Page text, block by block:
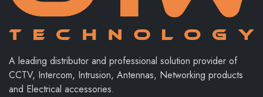
A leading distributor and professional solution provider of
CCTV, Intercom, Intrusion, Antennas, Networking products
and Electrical accessories.